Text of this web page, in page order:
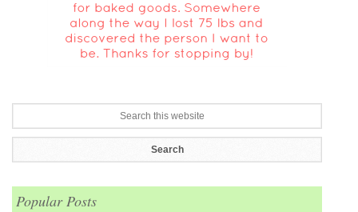
Popular Posts